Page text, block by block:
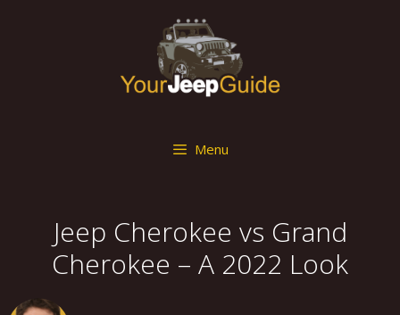
Menu
Jeep Cherokee vs Grand
Cherokee – A 2022 Look